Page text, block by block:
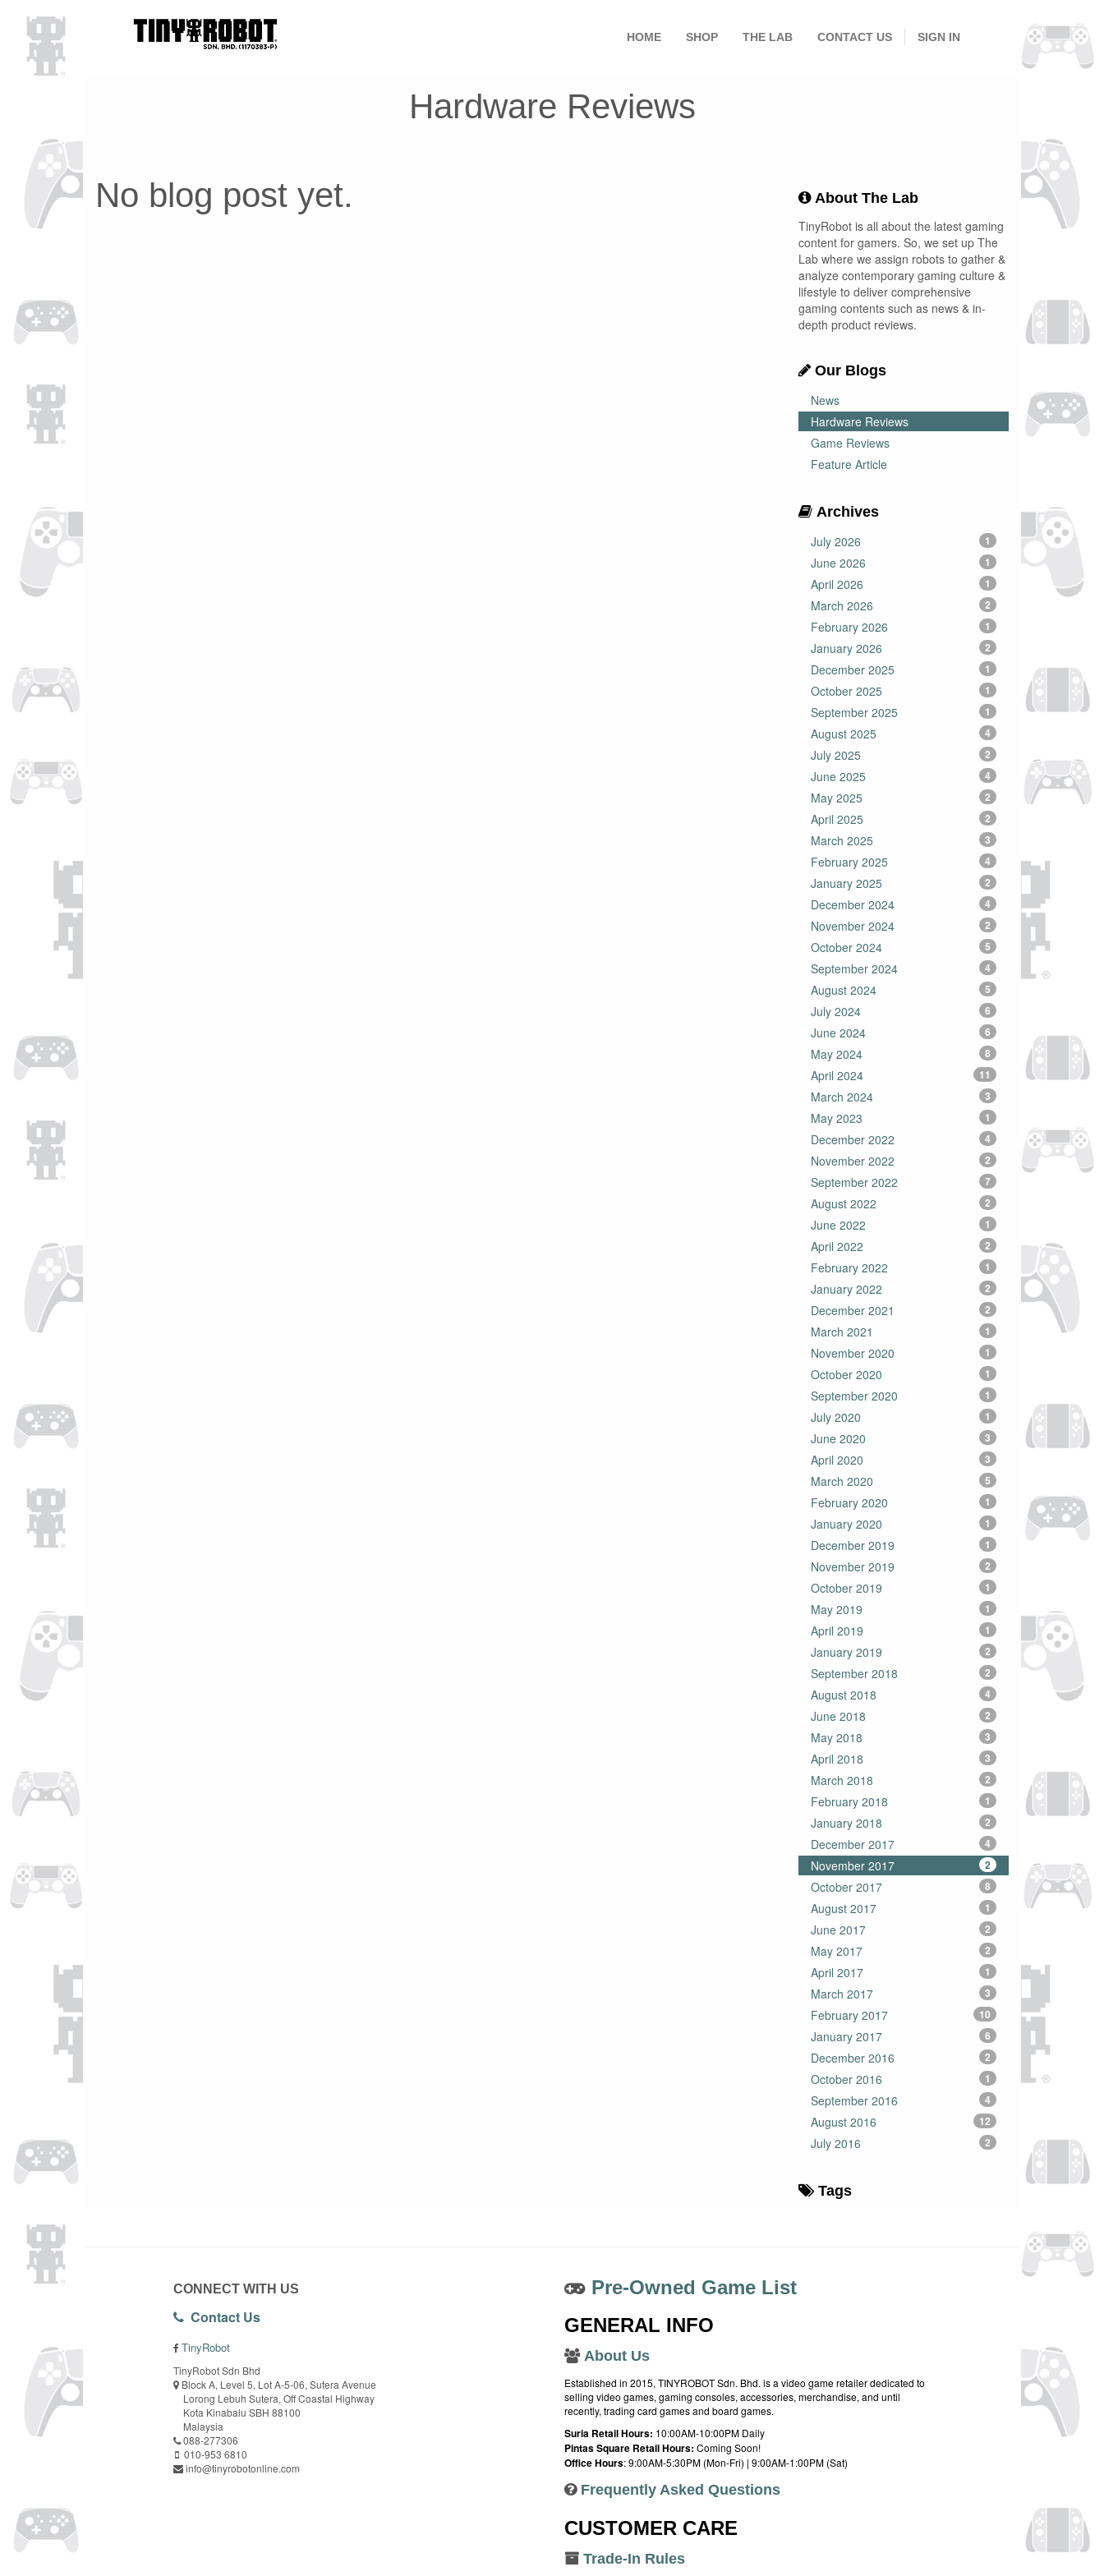
HOME SHOP THE LAB CONTACT US SIGN IN
Hardware Reviews
No blog post yet.
About The Lab
TinyRobot is all about the latest gaming
content for gamers. So, we set up The
Lab where we assign robots to gather &
analyze contemporary gaming culture &
lifestyle to deliver comprehensive
gaming contents such as news & in-
depth product reviews.
Our Blogs
News
Hardware Reviews
Game Reviews
Feature Article
Archives
July 2026
1
June 2026 1
April 2026 1
March 2026 2
February 2026 1
January 2026 2
December 2025 1
October 2025 1
September 2025 1
August 2025 4
July 2025 2
June 2025 4
May 2025 2
April 2025 2
March 2025 3
February 2025 4
January 2025 2
December 2024 4
November 2024 2
October 2024 5
September 2024 4
August 2024 5
July 2024 6
June 2024 6
May 2024 8
April 2024 11
March 2024 3
May 2023 1
December 2022 4
November 2022 2
September 2022 7
August 2022 2
June 2022 1
April 2022 2
February 2022 1
January 2022 2
December 2021 2
March 2021 1
November 2020 1
October 2020 1
September 2020 1
July 2020 1
June 2020 3
April 2020 3
March 2020 5
February 2020 1
January 2020 1
December 2019 1
November 2019 2
October 2019 1
May 2019 1
April 2019 1
January 2019 2
September 2018 2
August 2018 4
June 2018 2
May 2018 3
April 2018 3
March 2018 2
February 2018 1
January 2018 2
December 2017 4
November 2017 2
October 2017 8
August 2017 1
June 2017 2
May 2017 2
April 2017 1
March 2017 3
February 2017 10
January 2017 6
December 2016 2
October 2016 1
September 2016 4
August 2016 12
July 2016 2
Tags
CONNECT WITH US
Contact Us
TinyRobot
TinyRobot Sdn Bhd
Block A, Level 5, Lot A-5-06, Sutera Avenue
Lorong Lebuh Sutera, Off Coastal Highway
Kota Kinabalu SBH 88100
Malaysia
088-277306
010-953 6810
info@tinyrobotonline.com
Pre-Owned Game List
GENERAL INFO
About Us
Established in 2015, TINYROBOT Sdn. Bhd. is a video game retailer dedicated to
selling video games, gaming consoles, accessories, merchandise, and until
recently, trading card games and board games.
Suria Retail Hours: 10:00AM-10:00PM Daily
Pintas Square Retail Hours: Coming Soon!
Office Hours: 9:00AM-5:30PM (Mon-Fri) | 9:00AM-1:00PM (Sat)
Frequently Asked Questions
CUSTOMER CARE
Trade-In Rules